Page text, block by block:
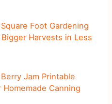
Foot Gardening
Bigger Harvests in Less
Jam Printable
Canning